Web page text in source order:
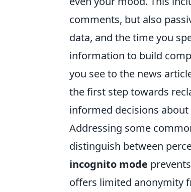
comments, but also
data, and the time you
information to build
you see to the news
the first step towards
informed decisions
Addressing some
distinguish between
incognito mode
offers limited anonymity